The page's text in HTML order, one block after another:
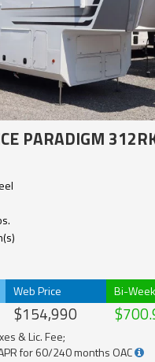
PARADIGM
Web Price
$154,990
Bi-
& Lic. Fee;
for 60/240 months OAC